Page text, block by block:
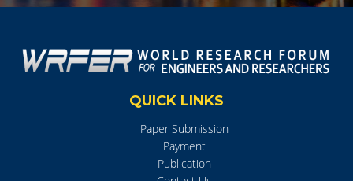
QUICK LINKS
Paper Submission
Payment
Publication